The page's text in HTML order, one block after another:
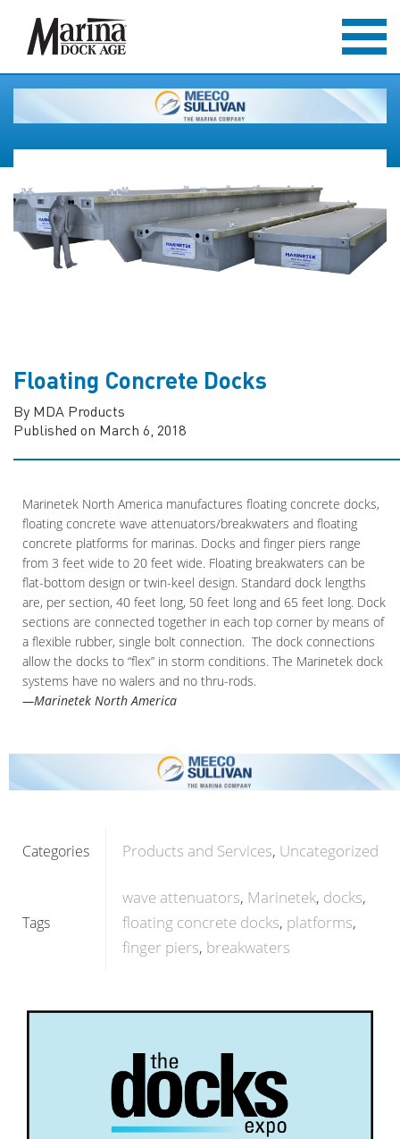
Floating Concrete Docks
By MDA Products
Published on March 6, 2018
Marinetek North America manufactures floating concrete docks,
floating concrete wave attenuators/breakwaters and floating
concrete platforms for marinas. Docks and finger piers range
from 3 feet wide to 20 feet wide. Floating breakwaters can be
flat-bottom design or twin-keel design. Standard dock lengths
are, per section, 40 feet long, 50 feet long and 65 feet long. Dock
sections are connected together in each top corner by means of
a flexible rubber, single bolt connection. The dock connections
allow the docks to “flex” in storm conditions. The Marinetek dock
systems have no walers and no thru-rods.
—Marinetek North America
Categories Products and Services Uncategorized
Tags
wave attenuators Marinetek docks
floating concrete docks platforms
finger piers breakwaters